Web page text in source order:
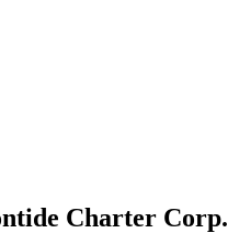
Charter Corp.